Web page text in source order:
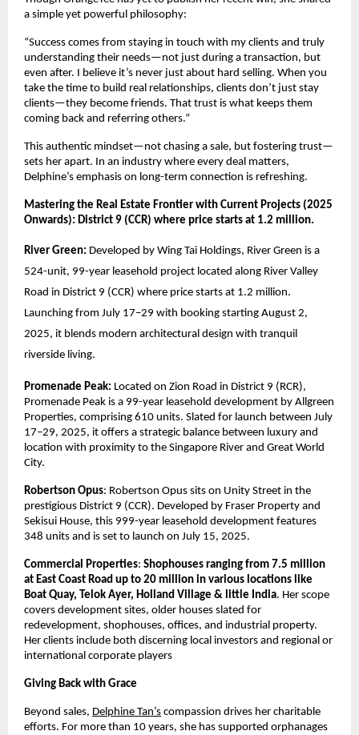
a simple yet powerful philosophy:
“Success comes from staying in touch with my clients and truly
understanding their needs—not just during a transaction, but
even after. I believe it’s never just about hard selling. When you
take the time to build real relationships, clients don’t just stay
clients—they become friends. That trust is what keeps them
coming back and referring others.”
This authentic mindset—not chasing a sale, but fostering trust—
sets her apart. In an industry where every deal matters,
Delphine’s emphasis on long-term connection is refreshing.
Mastering the Real Estate Frontier with Current Projects (2025
Onwards): District 9 (CCR) where price starts at 1.2 million.
River Green: Developed by Wing Tai Holdings, River Green is a
524-unit, 99-year leasehold project located along River Valley
Road in District 9 (CCR) where price starts at 1.2 million.
Launching from July 17–29 with booking starting August 2,
2025, it blends modern architectural design with tranquil
riverside living.
Promenade Peak: Located on Zion Road in District 9 (RCR),
Promenade Peak is a 99-year leasehold development by Allgreen
Properties, comprising 610 units. Slated for launch between July
17–29, 2025, it offers a strategic balance between luxury and
location with proximity to the Singapore River and Great World
City.
Robertson Opus: Robertson Opus sits on Unity Street in the
prestigious District 9 (CCR). Developed by Fraser Property and
Sekisui House, this 999-year leasehold development features
348 units and is set to launch on July 15, 2025.
Commercial Properties: Shophouses ranging from 7.5 million
at East Coast Road up to 20 million in various locations like
Boat Quay, Telok Ayer, Holland Village & little India. Her scope
covers development sites, older houses slated for
redevelopment, shophouses, offices, and industrial property.
Her clients include both discerning local investors and regional or
international corporate players
Giving Back with Grace
Beyond sales, Delphine Tan’s compassion drives her charitable
efforts. For more than 10 years, she has supported orphanages